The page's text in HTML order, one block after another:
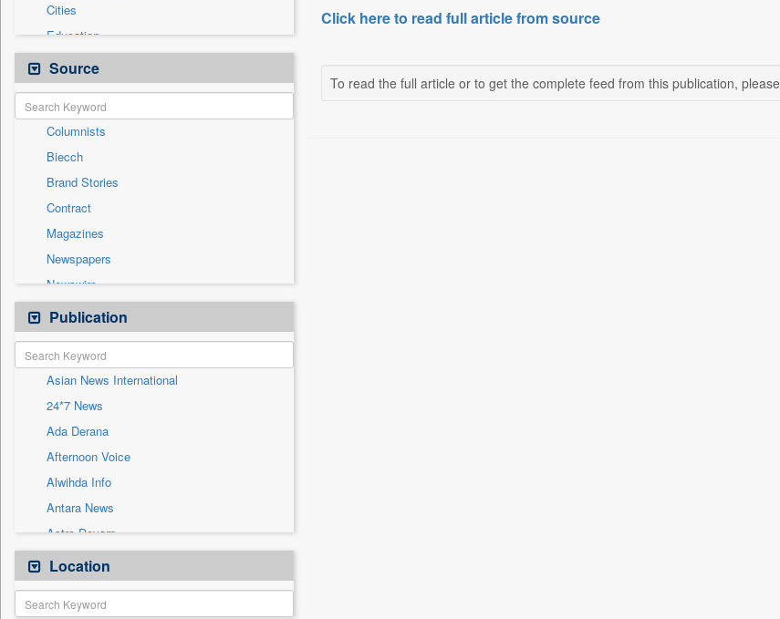
Cities
Education
Employment
Entertainment
General News
Government News
Health & Lifestyle
International
Others
Press Release
Sports
Technology
Travel
Source
Columnists
Biecch
Brand Stories
Contract
Magazines
Newspapers
Newswire
Online News
Patentwipo
Press Release
Sec
Solicitation
Publication
Asian News International
24*7 News
Ada Derana
Afternoon Voice
Alwihda Info
Antara News
Astro Devam
Australian Government News
Autox
Bis Research
Location
Click here to read full article from source
To read the full article or to get the complete feed from this publication, please